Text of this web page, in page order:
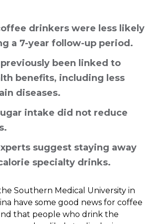
drinkers were less likely
a 7-year follow-up period.
been linked to
benefits, including less
diseases.
intake did not reduce
suggest staying away
specialty drinks.
Southern Medical University in
have some good news for coffee
that people who drink the